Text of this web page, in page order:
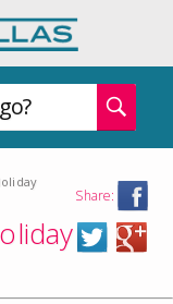
Share: